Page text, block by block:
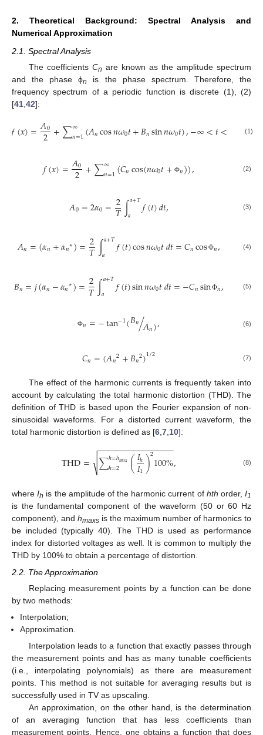
2. Theoretical Background: Spectral Analysis and
Numerical Approximation
2.1. Spectral Analysis
The coefficients Cn are known as the amplitude spectrum
and the phase ϕn
is the phase spectrum. Therefore, the
frequency spectrum of a periodic function is discrete (1), (2)
[41 42]:
𝑓(𝑥)=𝐴0
2+∑∞
𝑛=1(𝐴𝑛cos𝑛𝜔0𝑡+𝐵𝑛sin𝑛𝜔0𝑡),−∞<𝑡< (1)
𝑓(𝑥)=𝐴0
2+∑∞
𝑛=1(𝐶𝑛cos(𝑛𝜔0𝑡+ Φ𝑛)), (2)
𝐴0=2𝛼0=2
𝑇∫𝑎+𝑇
𝑎 𝑓(𝑡)𝑑𝑡, (3)
𝐴𝑛=(𝛼𝑛+𝛼𝑛∗)=2
𝑇∫𝑎+𝑇
𝑎 𝑓(𝑡)cos𝑛𝜔0𝑡𝑑𝑡=𝐶𝑛cosΦ𝑛, (4)
𝐵𝑛=𝑗(𝛼𝑛−𝛼𝑛∗)=2
𝑇∫𝑎+𝑇
𝑎 𝑓(𝑡)sin𝑛𝜔0𝑡𝑑𝑡=−𝐶𝑛sinΦ𝑛, (5)
Φ𝑛=−tan−1(𝐵𝑛𝐴𝑛)
/ , (6)
𝐶𝑛=(𝐴𝑛2+𝐵𝑛2)1/2 (7)
The effect of the harmonic currents is frequently taken into
account by calculating the total harmonic distortion (THD). The
definition of THD is based upon the Fourier expansion of non-
sinusoidal waveforms. For a distorted current waveform, the
total harmonic distortion is defined as [6 7 10]:
THD= ∑ℎ=ℎ𝑚𝑎𝑥
ℎ=2 (𝐼ℎ
𝐼1)2100%
− −
−−−−−−−−−−−−−−−
√ , (8)
whereIh is the amplitude of the harmonic current of hth order,I1
is the fundamental component of the waveform (50 or 60 Hz
component), and hmaxs is the maximum number of harmonics to
be included (typically 40). The THD is used as performance
index for distorted voltages as well. It is common to multiply the
THD by 100% to obtain a percentage of distortion.
2.2. The Approximation
Replacing measurement points by a function can be done
by two methods:
Interpolation;
Approximation.
Interpolation leads to a function that exactly passes through
the measurement points and has as many tunable coefficients
(i.e., interpolating polynomials) as there are measurement
points. This method is not suitable for averaging results but is
successfully used in TV as upscaling.
An approximation, on the other hand, is the determination
of an averaging function that has less coefficients than
measurement points. Hence, one obtains a function that does